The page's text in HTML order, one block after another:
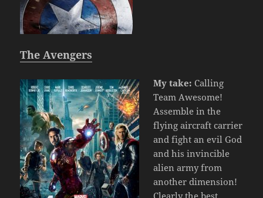
The Avengers
My take: Calling
Team Awesome!
Assemble in the
flying aircraft carrier
and fight an evil God
and his invincible
alien army from
another dimension!
Clearly the best